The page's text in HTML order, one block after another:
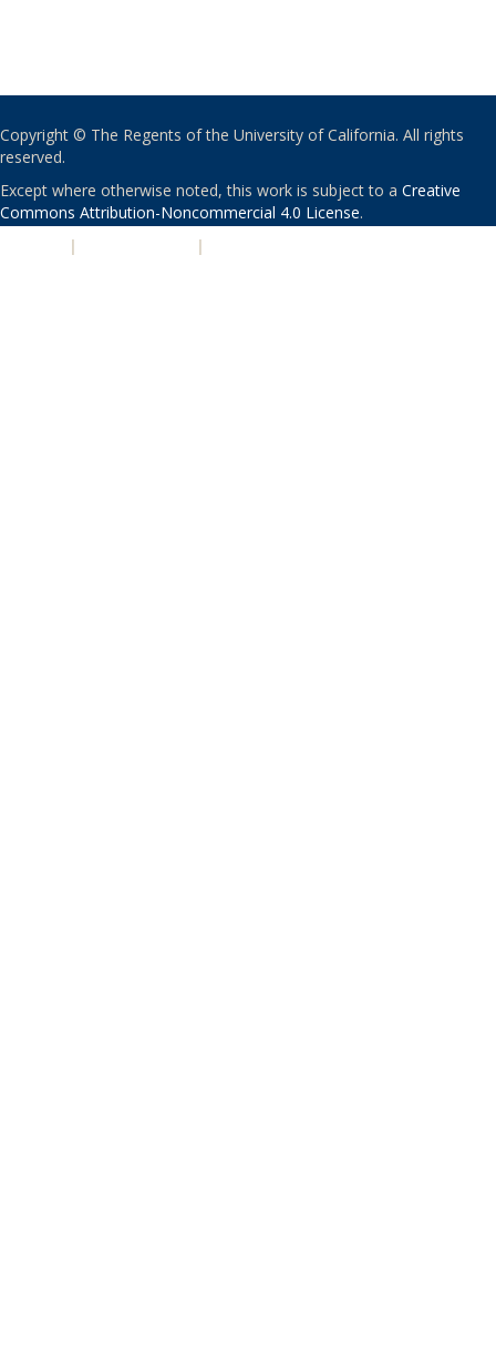
Copyright © The Regents of the University of California. All rights
reserved.
Except where otherwise noted, this work is subject to a Creative
Commons Attribution-Noncommercial 4.0 License.
| |